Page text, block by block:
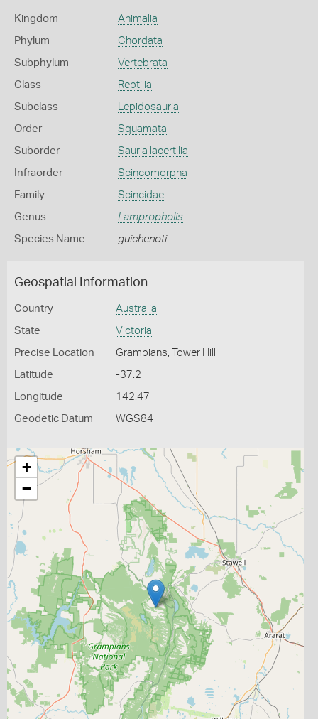
Kingdom Animalia
Phylum Chordata
Subphylum Vertebrata
Class Reptilia
Subclass Lepidosauria
Order Squamata
Suborder Sauria lacertilia
Infraorder Scincomorpha
Family Scincidae
Genus Lampropholis
Species Name guichenoti
Geospatial Information
Country Australia
State Victoria
Precise Location Grampians, Tower Hill
Latitude -37.2
Longitude 142.47
Geodetic Datum WGS84
+
−